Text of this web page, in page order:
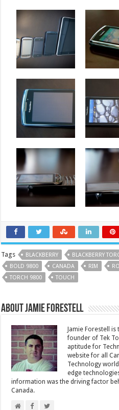
Tags BLACKBERRY BLACKBERRY
BOLD 9800
CANADA RIM
TORCH 9800
TOUCH
About Jamie Forestell
Jamie Forestell
founder of Tek
aptitude for
website for all
Technology
edge
information was the driving factor
Canada.